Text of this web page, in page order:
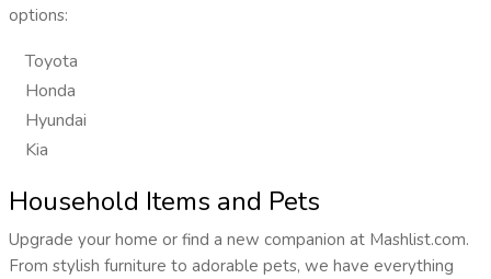
options:
Toyota
Honda
Hyundai
Kia
Household Items and Pets
Upgrade your home or find a new companion at Mashlist.com.
From stylish furniture to adorable pets, we have everything